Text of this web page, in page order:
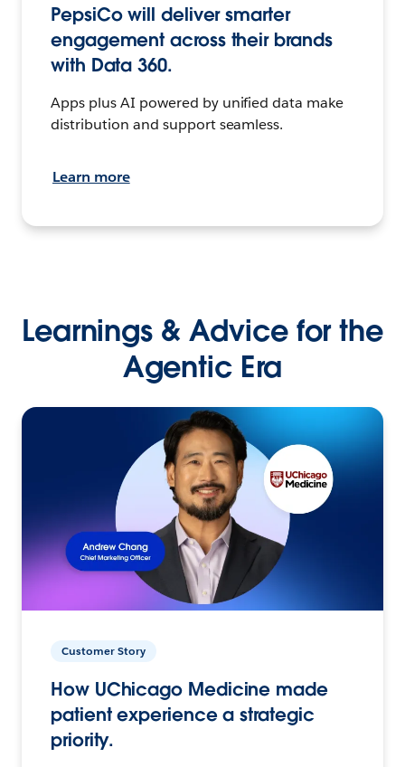
PepsiCo will deliver smarter
engagement across their brands
with Data 360.
Apps plus AI powered by unified data make
distribution and support seamless.
Learn more
Learnings & Advice for the
Agentic Era
Customer Story
How UChicago Medicine made
patient experience a strategic
priority.